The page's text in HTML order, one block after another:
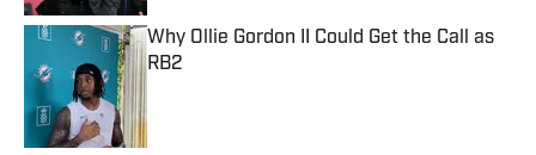
Why Ollie Gordon II Could Get the Call as
RB2